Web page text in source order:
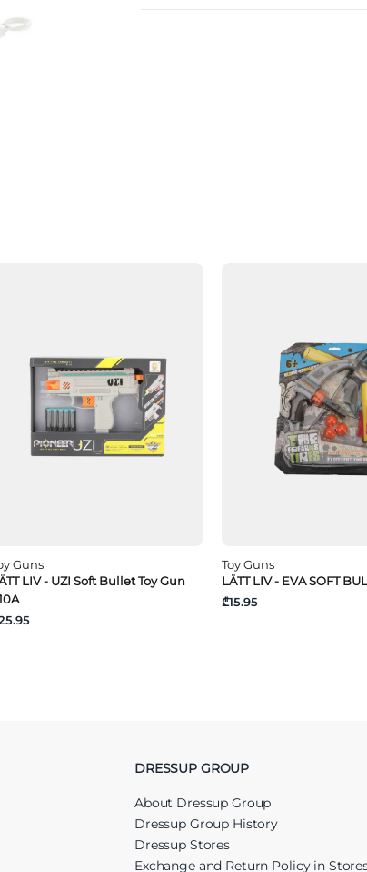
Guns
LIV - UZI Soft Bullet Toy Gun
Toy Guns
LÄTT LIV - EVA SOFT
₾15.95
DRESSUP GROUP
About Dressup Group
Dressup Group History
Dressup Stores
Exchange and Return Policy in